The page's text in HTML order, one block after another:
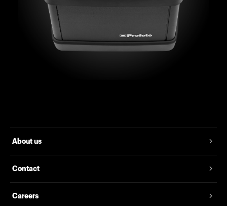
About us
Contact
Careers